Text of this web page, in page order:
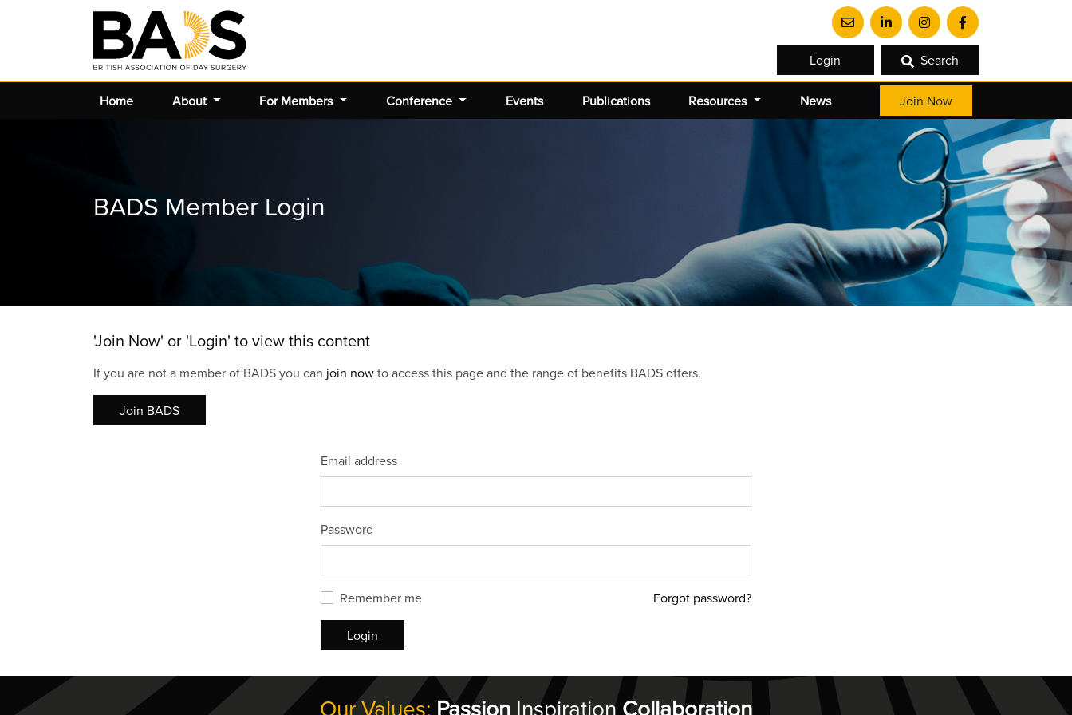
Login Search
Home About For Members Conference Events Publications Resources News Join Now
BADS Member Login
'Join Now' or 'Login' to view this content
If you are not a member of BADS you can join nowto access this page and the range of benefits BADS offers.
Join BADS
Email address
Password
Remember me Forgot password?
Login
Our Values: Passion Inspiration Collaboration